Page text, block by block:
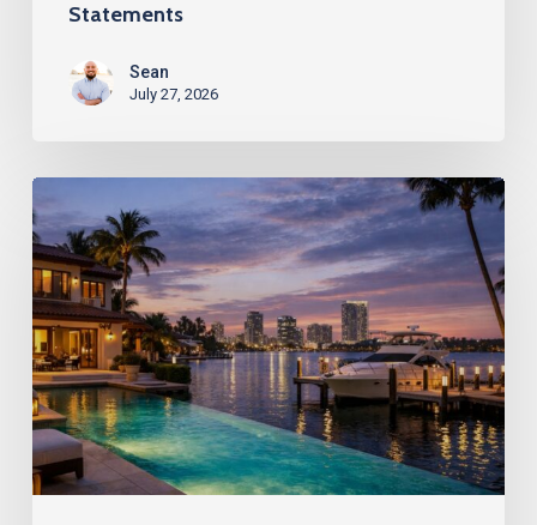
BankStatements
Sean
July 27, 2026
Jumbo
Bank
Statement
Loans
for
Florida’s
Luxury
Market